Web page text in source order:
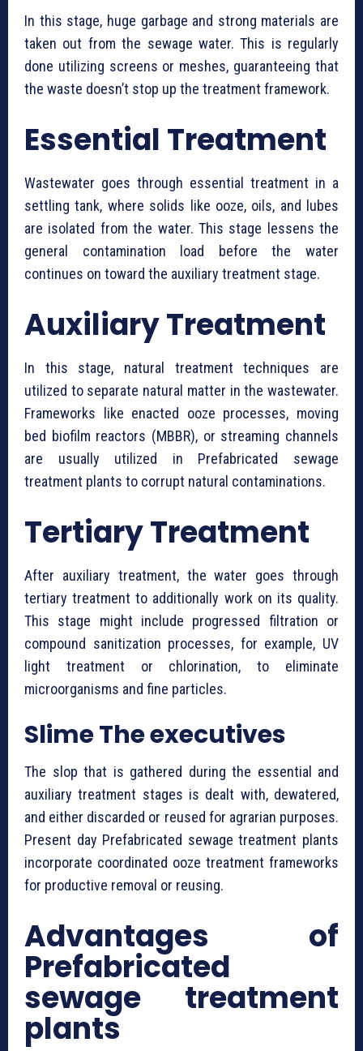
In this stage, huge garbage and strong materials are
taken out from the sewage water. This is regularly
done utilizing screens or meshes, guaranteeing that
the waste doesn’t stop up the treatment framework.
Essential Treatment
Wastewater goes through essential treatment in a
settling tank, where solids like ooze, oils, and lubes
are isolated from the water. This stage lessens the
general contamination load before the water
continues on toward the auxiliary treatment stage.
Auxiliary Treatment
In this stage, natural treatment techniques are
utilized to separate natural matter in the wastewater.
Frameworks like enacted ooze processes, moving
bed biofilm reactors (MBBR), or streaming channels
are usually utilized in ⁠Prefabricated sewage
treatment plants to corrupt natural contaminations.
Tertiary Treatment
After auxiliary treatment, the water goes through
tertiary treatment to additionally work on its quality.
This stage might include progressed filtration or
compound sanitization processes, for example, UV
light treatment or chlorination, to eliminate
microorganisms and fine particles.
Slime The executives
The slop that is gathered during the essential and
auxiliary treatment stages is dealt with, dewatered,
and either discarded or reused for agrarian purposes.
Present day ⁠Prefabricated sewage treatment plants
incorporate coordinated ooze treatment frameworks
for productive removal or reusing.
Advantages of
⁠Prefabricated
sewage treatment
plants